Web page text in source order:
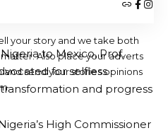
your story and we take both
Also place your adverts
send your stories opinions
to Mexico, Prof.
for selfless
and progress
High Commissioner